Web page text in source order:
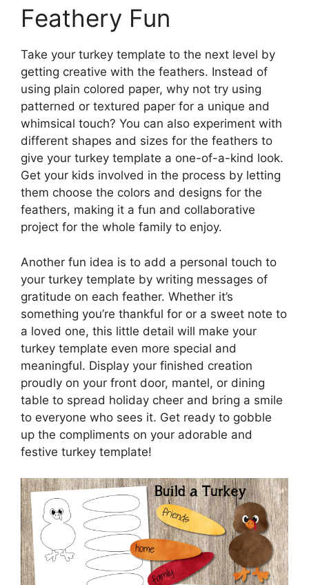
Feathery Fun
Take your turkey template to the next level by
getting creative with the feathers. Instead of
using plain colored paper, why not try using
patterned or textured paper for a unique and
whimsical touch? You can also experiment with
different shapes and sizes for the feathers to
give your turkey template a one-of-a-kind look.
Get your kids involved in the process by letting
them choose the colors and designs for the
feathers, making it a fun and collaborative
project for the whole family to enjoy.
Another fun idea is to add a personal touch to
your turkey template by writing messages of
gratitude on each feather. Whether it’s
something you’re thankful for or a sweet note to
a loved one, this little detail will make your
turkey template even more special and
meaningful. Display your finished creation
proudly on your front door, mantel, or dining
table to spread holiday cheer and bring a smile
to everyone who sees it. Get ready to gobble
up the compliments on your adorable and
festive turkey template!